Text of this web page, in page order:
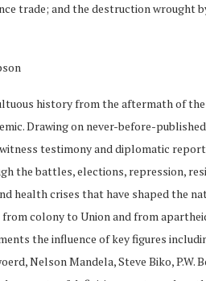
trade; and the destruction wrought
history from the aftermath of the
Drawing on never-before-
testimony and diplomatic
the battles, elections, repression,
health crises that have shaped the
colony to Union and from
the influence of key figures
Nelson Mandela, Steve Biko, P.W.